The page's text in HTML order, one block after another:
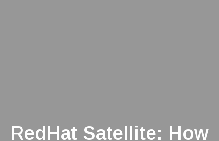
RedHat Satellite: How